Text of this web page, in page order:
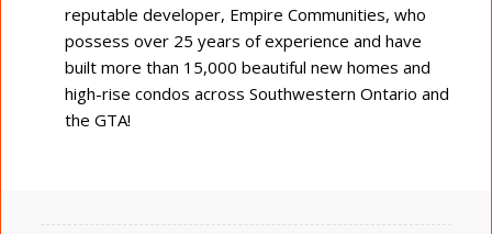
reputable developer, Empire Communities, who
possess over 25 years of experience and have
built more than 15,000 beautiful new homes and
high-rise condos across Southwestern Ontario and
the GTA!